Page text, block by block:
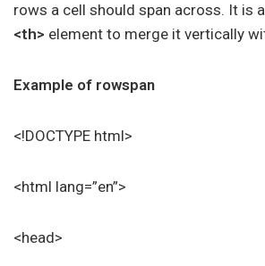
rows a cell should span across. It is
<th> element to merge it vertically
Example of rowspan
<!DOCTYPE html>
<html lang=”en”>
<head>